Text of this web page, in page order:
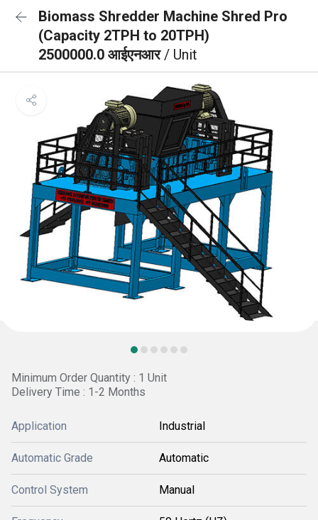
Biomass Shredder Machine Shred Pro
(Capacity 2TPH to 20TPH)
2500000.0 आईएनआर/ Unit
Minimum Order Quantity : 1 Unit
Delivery Time : 1-2 Months
Application Industrial
Automatic Grade Automatic
Control System Manual